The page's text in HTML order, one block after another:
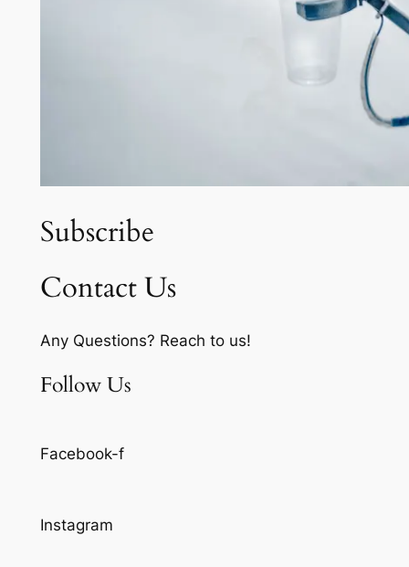
Subscribe
Contact Us
Any Questions? Reach to us!
Follow Us
Facebook-f
Instagram